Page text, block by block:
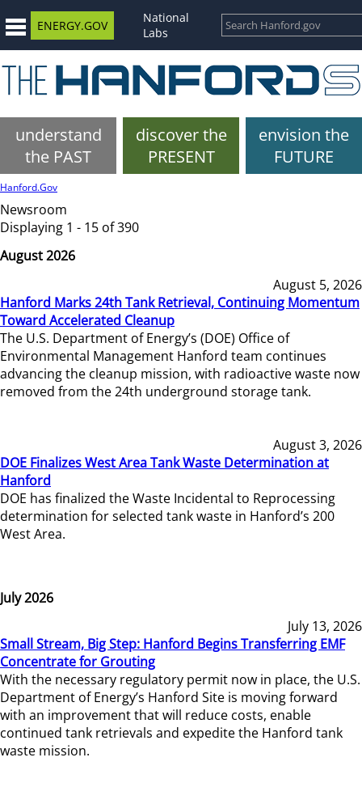
ENERGY.GOV
National
Labs
understand
the PAST
discover the
PRESENT
envision the
FUTURE
Hanford.Gov
Newsroom
Displaying 1 - 15 of 390
August 2026
August 5, 2026
Hanford Marks 24th Tank Retrieval, Continuing Momentum
Toward Accelerated Cleanup
The U.S. Department of Energy’s (DOE) Office of
Environmental Management Hanford team continues
advancing the cleanup mission, with radioactive waste now
removed from the 24th underground storage tank.
August 3, 2026
DOE Finalizes West Area Tank Waste Determination at
Hanford
DOE has finalized the Waste Incidental to Reprocessing
determination for selected tank waste in Hanford’s 200
West Area.
July 2026
July 13, 2026
Small Stream, Big Step: Hanford Begins Transferring EMF
Concentrate for Grouting
With the necessary regulatory permit now in place, the U.S.
Department of Energy’s Hanford Site is moving forward
with an improvement that will reduce costs, enable
continued tank retrievals and expedite the Hanford tank
waste mission.